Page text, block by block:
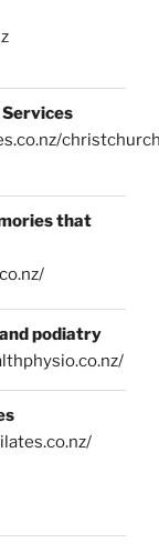
Services
that
podiatry